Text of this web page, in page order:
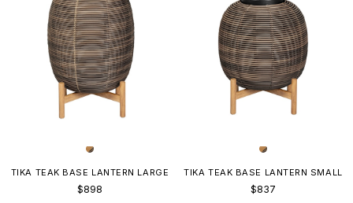
TIKA TEAK BASE LANTERN LARGE
$898
TIKA TEAK BASE LANTERN SMALL
$837